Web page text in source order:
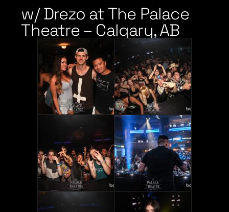
w/ Drezo at The Palace
Theatre – Calgary, AB